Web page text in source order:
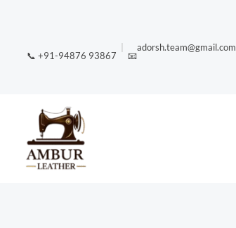
content📞 +91-94876 93867 📧
adorsh.team@gmail.com